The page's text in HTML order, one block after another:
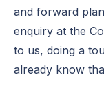
and forward
enquiry at the
to us, doing a
already know